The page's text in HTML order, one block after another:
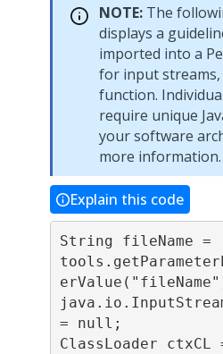
NOTE: The
displays a
imported into a
for input
function.
require unique
your software
more information.
Explain this code
String fileName =
= null;
ClassLoader ctxCL